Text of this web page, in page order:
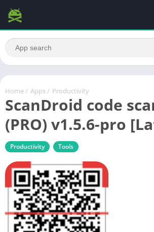
Home / Apps / Productivity
ScanDroid code
(PRO) v1.5.6-pro
Productivity Tools